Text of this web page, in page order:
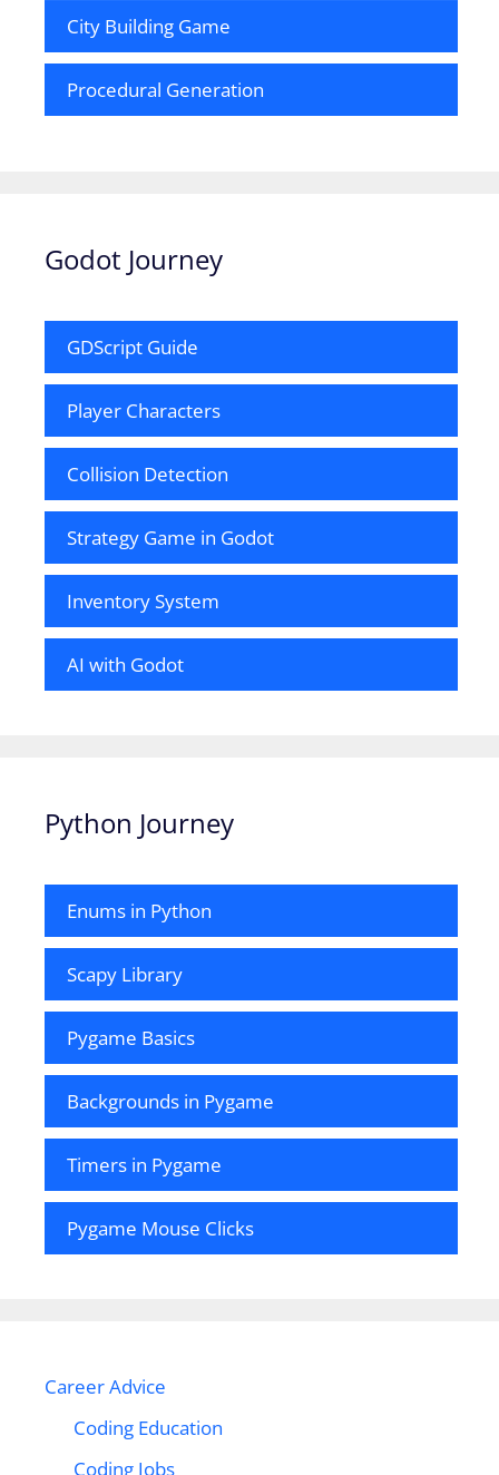
City Building Game
Procedural Generation
Godot Journey
GDScript Guide
Player Characters
Collision Detection
Strategy Game in Godot
Inventory System
AI with Godot
Python Journey
Enums in Python
Scapy Library
Pygame Basics
Backgrounds in Pygame
Timers in Pygame
Pygame Mouse Clicks
Career Advice
Coding Education
Coding Jobs